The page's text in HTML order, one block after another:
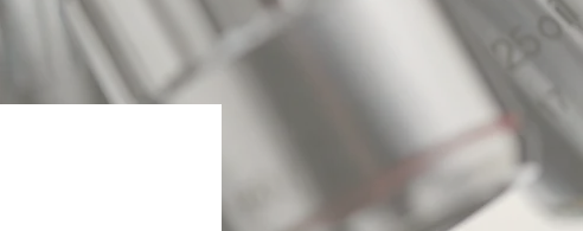
Chapter of
have engaged in
in presenting their